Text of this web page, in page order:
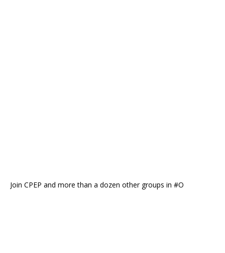
Join CPEP and more than a dozen other groups in #O